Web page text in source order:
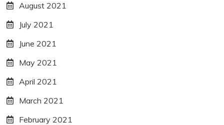
August 2021
July 2021
June 2021
May 2021
April 2021
March 2021
February 2021